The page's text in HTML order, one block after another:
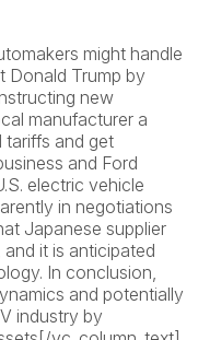
might handle
Donald Trump by
new
manufacturer a
and get
and Ford
electric vehicle
in negotiations
Japanese supplier
it is anticipated
In conclusion,
and potentially
industry by